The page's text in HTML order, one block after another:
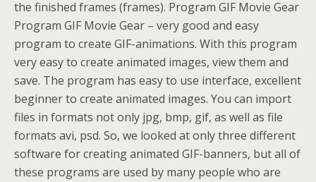
the finished frames (frames). Program GIF Movie Gear
Program GIF Movie Gear – very good and easy
program to create GIF-animations. With this program
very easy to create animated images, view them and
save. The program has easy to use interface, excellent
beginner to create animated images. You can import
files in formats not only jpg, bmp, gif, as well as file
formats avi, psd. So, we looked at only three different
software for creating animated GIF-banners, but all of
these programs are used by many people who are